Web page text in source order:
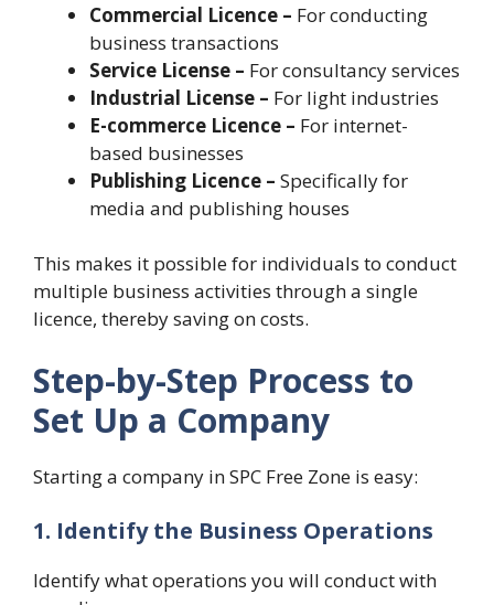
Commercial Licence – For conducting
business transactions
Service License – For consultancy services
Industrial License – For light industries
E-commerce Licence – For internet-
based businesses
Publishing Licence – Specifically for
media and publishing houses
This makes it possible for individuals to conduct
multiple business activities through a single
licence, thereby saving on costs.
Step-by-Step Process to
Set Up a Company
Starting a company in SPC Free Zone is easy:
1. Identify the Business Operations
Identify what operations you will conduct with